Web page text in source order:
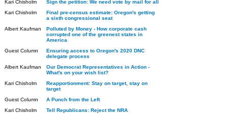
Kari Chisholm
Sign the petition: We need vote by mail for all
Kari Chisholm
Final pre-census estimate: Oregon's getting
a sixth congressional seat
Albert Kaufman
Polluted by Money - How corporate cash
corrupted one of the greenest states in
America
Guest Column
Ensuring access to Oregon's 2020 DNC
delegate process
Albert Kaufman
Our Democrat Representatives in Action -
What's on your wish list?
Kari Chisholm
Reapportionment: Stay on target, stay on
target
Guest Column
A Punch from the Left
Kari Chisholm
Tell Republicans: Reject the NRA